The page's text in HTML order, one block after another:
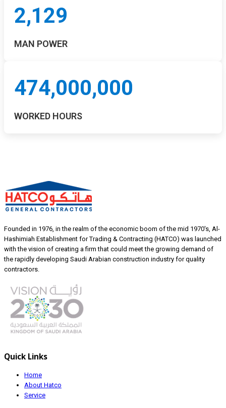
2,129
MAN POWER
474,000,000
WORKED HOURS
Founded in 1976, in the realm of the economic boom of the mid 1970's, Al-
Hashimiah Establishment for Trading & Contracting (HATCO) was launched
with the vision of creating a firm that could meet the growing demand of
the rapidly developing Saudi Arabian construction industry for quality
contractors.
Quick Links
Home
About Hatco
Service